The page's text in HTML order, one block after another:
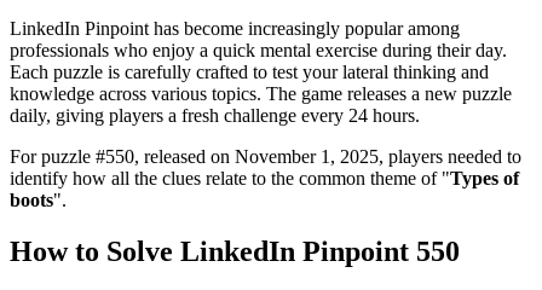
LinkedIn Pinpoint has become increasingly popular among
professionals who enjoy a quick mental exercise during their day.
Each puzzle is carefully crafted to test your lateral thinking and
knowledge across various topics. The game releases a new puzzle
daily, giving players a fresh challenge every 24 hours.
For puzzle #550, released on November 1, 2025, players needed to
identify how all the clues relate to the common theme of "Types of
boots".
How to Solve LinkedIn Pinpoint 550